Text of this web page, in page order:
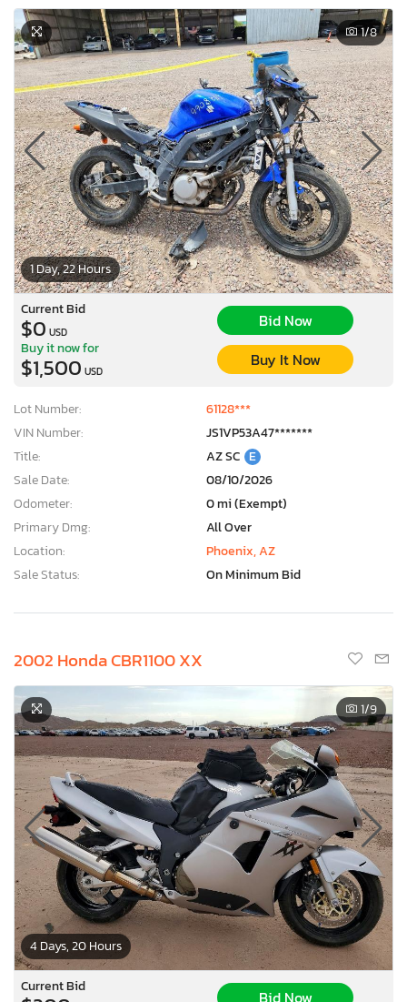
1 Day, 22 Hours
1/8
Current Bid
$0 USD
Bid Now
Buy it now for
$1,500 USD
Buy It Now
Lot Number:
61128***
VIN Number:
JS1VP53A47*******
Title:
AZ SC E
Sale Date:
08/10/2026
Odometer:
0 mi (Exempt)
Primary Dmg:
All Over
Location:
Phoenix, AZ
Sale Status:
On Minimum Bid
2002 Honda CBR1100 XX
4 Days, 20 Hours
1/9
Current Bid
Bid Now